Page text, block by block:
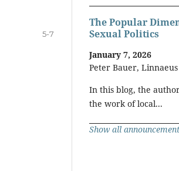
5-7
The Popular
Sexual Politics
January 7, 2026
Peter Bauer,
In this blog, the
the work of local...
Show all